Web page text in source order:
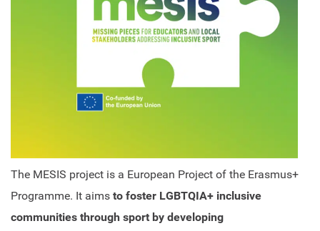
The MESIS project is a European Project of the Erasmus+
Programme. It aims to foster LGBTQIA+ inclusive
communities through sport by developing